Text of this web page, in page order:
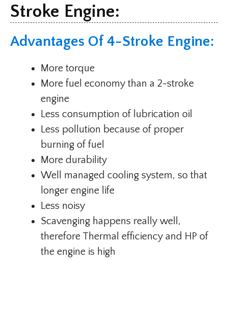
Stroke Engine:
Advantages Of 4-Stroke Engine:
More torque
More fuel economy than a 2-stroke
engine
Less consumption of lubrication oil
Less pollution because of proper
burning of fuel
More durability
Well managed cooling system, so that
longer engine life
Less noisy
Scavenging happens really well,
therefore Thermal efficiency and HP of
the engine is high